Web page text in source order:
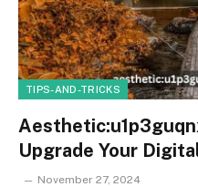
TIPS-AND-TRICKS
Upgrade Your
November 27, 2024